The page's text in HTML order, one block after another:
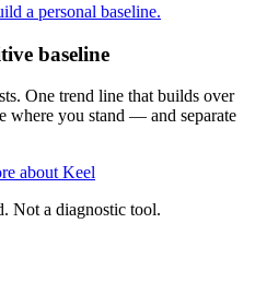
a personal baseline.
baseline
One trend line that builds over
where you stand — and separate
about Keel
Not a diagnostic tool.